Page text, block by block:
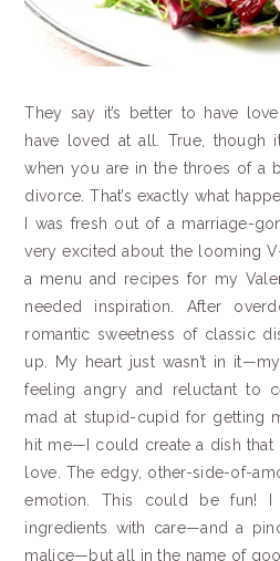
They say it’s better to have
have loved at all. True, though
when you are in the throes of a
divorce. That’s exactly what
I was fresh out of a marriage-
very excited about the looming
a menu and recipes for my
needed inspiration. After
romantic sweetness of classic
up. My heart just wasn’t in
feeling angry and reluctant to
mad at stupid-cupid for getting
hit me—I could create a dish
love. The edgy, other-side-of-
emotion. This could be fun!
ingredients with care—and a
malice—but all in the name of